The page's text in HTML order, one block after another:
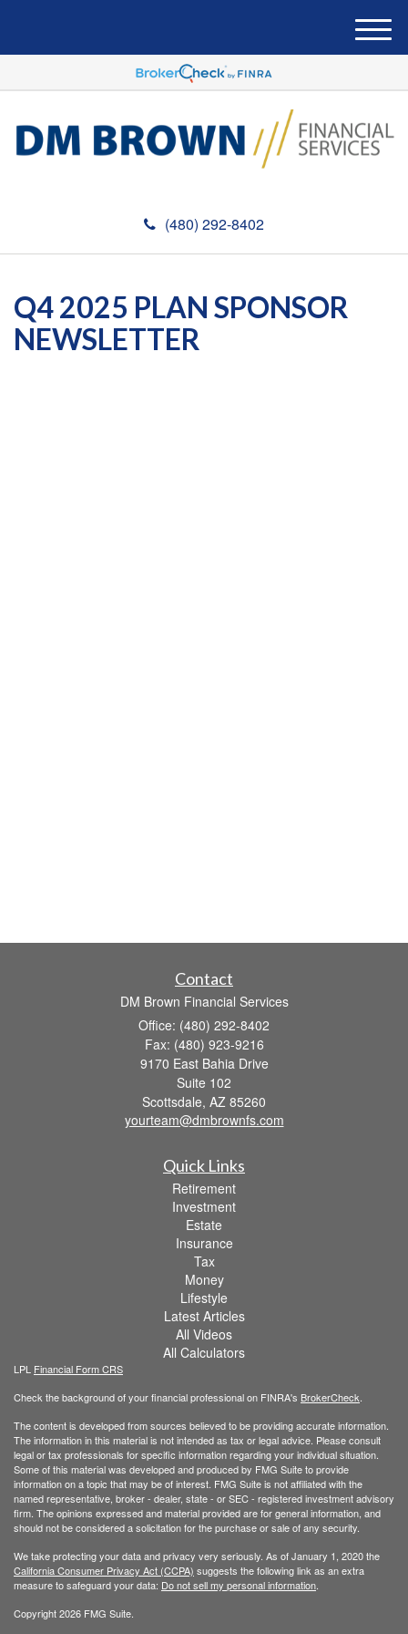
(480) 292-8402
M
e
u
Q4 2025 PLAN SPONSOR
NEWSLETTER
Contact
DM Brown Financial Services
Office: (480) 292-8402
Fax: (480) 923-9216
9170 East Bahia Drive
Suite 102
Scottsdale, AZ 85260
yourteam@dmbrownfs.com
Quick Links
Retirement
Investment
Estate
Insurance
Tax
Money
Lifestyle
Latest Articles
All Videos
All Calculators
LPL Financial Form CRS
Check the background of your financial professional on FINRA's BrokerCheck
The content is developed from sources believed to be providing accurate information.
The information in this material is not intended as tax or legal advice. Please consult
legal or tax professionals for specific information regarding your individual situation.
Some of this material was developed and produced by FMG Suite to provide
information on a topic that may be of interest. FMG Suite is not affiliated with the
named representative, broker - dealer, state - or SEC - registered investment advisory
firm. The opinions expressed and material provided are for general information, and
should not be considered a solicitation for the purchase or sale of any security.
We take protecting your data and privacy very seriously. As of January 1, 2020 the
California Consumer Privacy Act (CCPA) suggests the following link as an extra
measure to safeguard your data: Do not sell my personal information
Copyright 2026 FMG Suite.